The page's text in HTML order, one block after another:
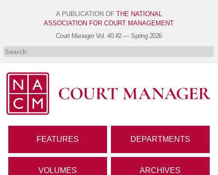
A PUBLICATION OF THE NATIONAL
ASSOCIATION FOR COURT MANAGEMENT
Court Manager Vol. 40 #2 — Spring 2026
FEATURES DEPARTMENTS
VOLUMES ARCHIVES